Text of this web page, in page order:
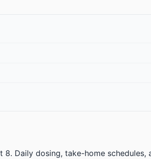
Daily dosing, take-home schedules,